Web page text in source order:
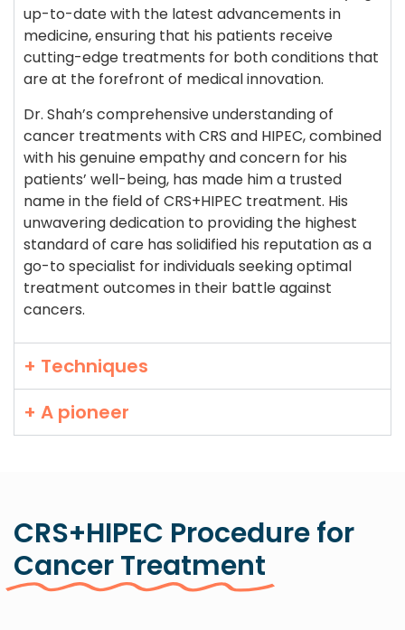
up-to-date with the latest advancements in
medicine, ensuring that his patients receive
cutting-edge treatments for both conditions that
are at the forefront of medical innovation.
Dr. Shah’s comprehensive understanding of
cancer treatments with CRS and HIPEC, combined
with his genuine empathy and concern for his
patients’ well-being, has made him a trusted
name in the field of CRS+HIPEC treatment. His
unwavering dedication to providing the highest
standard of care has solidified his reputation as a
go-to specialist for individuals seeking optimal
treatment outcomes in their battle against
cancers.
+ Techniques
+ A pioneer
CRS+HIPEC Procedure for
Cancer Treatment